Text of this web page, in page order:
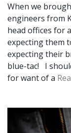
When we
engineers from
head offices for
expecting them
expecting their
blue-tac! I
for want of a